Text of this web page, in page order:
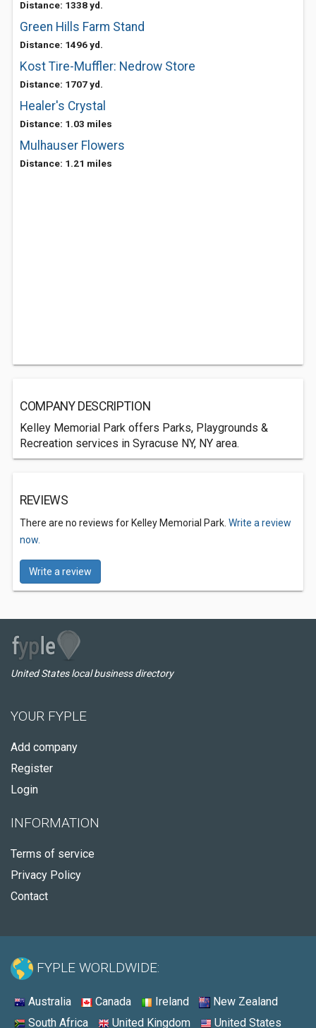
Distance: 1338 yd.
Green Hills Farm Stand
Distance: 1496 yd.
Kost Tire-Muffler: Nedrow Store
Distance: 1707 yd.
Healer's Crystal
Distance: 1.03 miles
Mulhauser Flowers
Distance: 1.21 miles
COMPANY DESCRIPTION
Kelley Memorial Park offers Parks, Playgrounds &
Recreation services in Syracuse NY, NY area.
REVIEWS
There are no reviews for Kelley Memorial Park. Write a review
now.
Write a review
United States local business directory
YOUR FYPLE
Add company
Register
Login
INFORMATION
Terms of service
Privacy Policy
Contact
FYPLE WORLDWIDE:
Australia Canada Ireland
New Zealand
South Africa
United Kingdom United States